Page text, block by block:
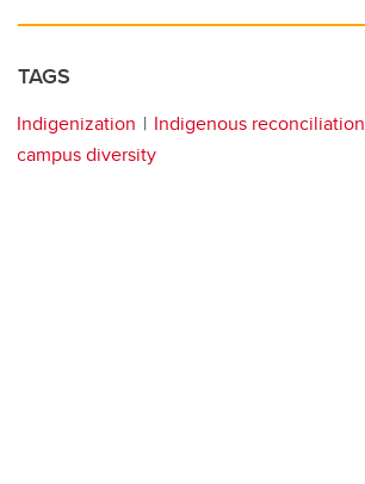
TAGS
Indigenization
Indigenous reconciliation
campus diversity